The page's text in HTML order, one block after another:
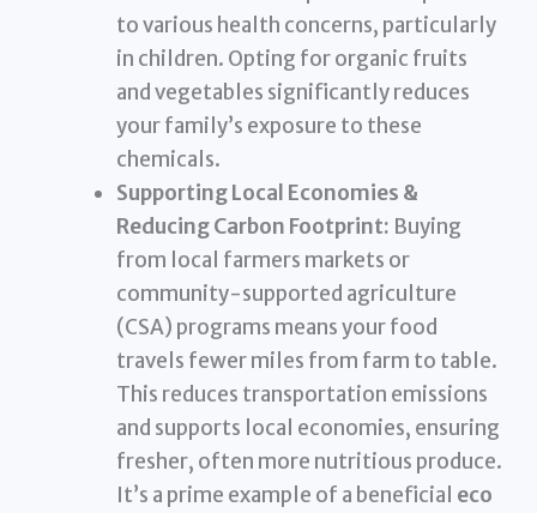
to various health concerns, particularly
in children. Opting for organic fruits
and vegetables significantly reduces
your family’s exposure to these
chemicals.
Supporting Local Economies &
Reducing Carbon Footprint: Buying
from local farmers markets or
community-supported agriculture
(CSA) programs means your food
travels fewer miles from farm to table.
This reduces transportation emissions
and supports local economies, ensuring
fresher, often more nutritious produce.
It’s a prime example of a beneficial eco